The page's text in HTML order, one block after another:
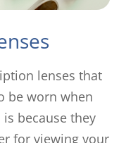
lenses that
be worn when
because they
for viewing your